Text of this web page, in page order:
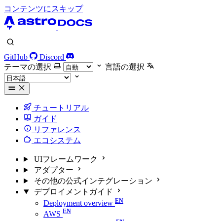
コンテンツにスキップ
GitHub
Discord
テーマの選択
言語の選択
チュートリアル
ガイド
リファレンス
エコシステム
UIフレームワーク
アダプター
その他の公式インテグレーション
デプロイメントガイド
Deployment overview
AWS